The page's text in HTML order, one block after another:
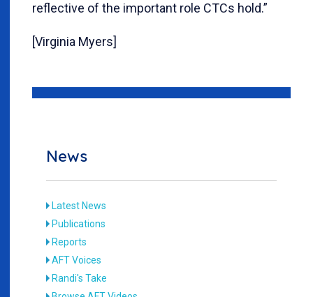
reflective of the important role CTCs hold.”
[Virginia Myers]
News
Latest News
Publications
Reports
AFT Voices
Randi's Take